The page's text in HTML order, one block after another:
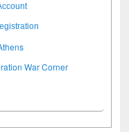
War Corner